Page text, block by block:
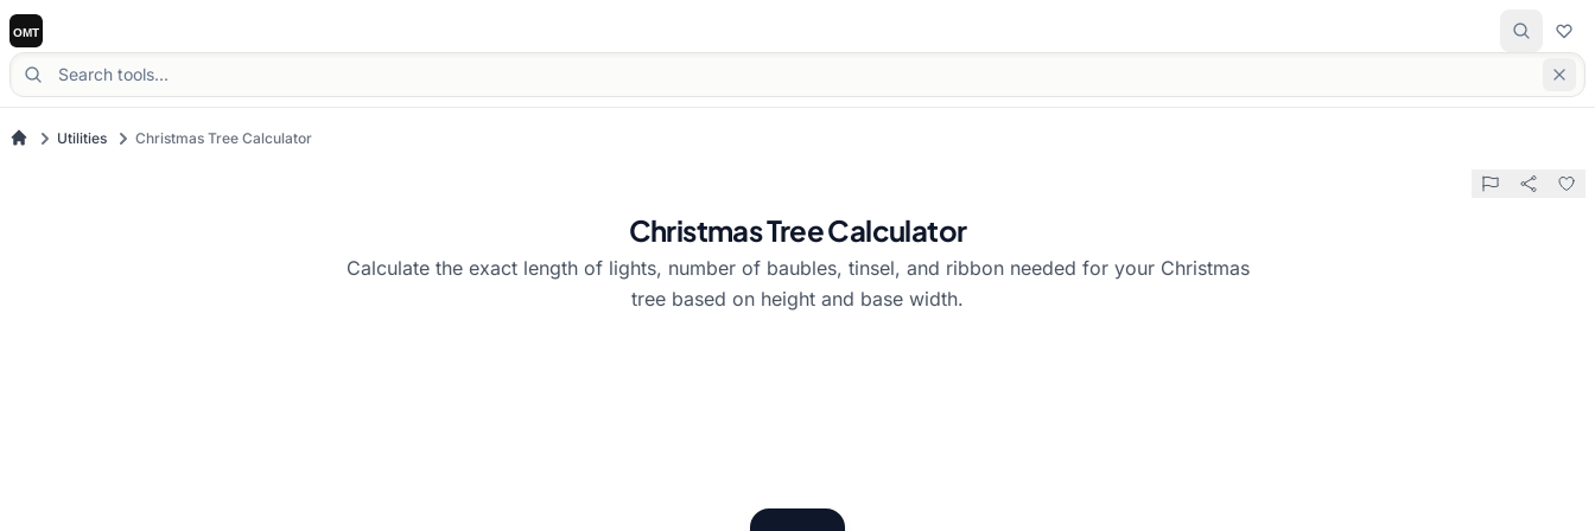
Utilities Christmas Tree Calculator
Christmas Tree Calculator
Calculate the exact length of lights, number of baubles, tinsel, and ribbon needed for your Christmas
tree based on height and base width.